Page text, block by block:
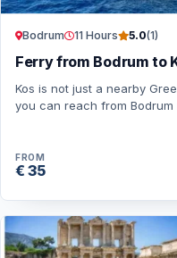
Bodrum 11 Hours 5.0(1)
Ferry from Bodrum to
Kos is not just a nearby
you can reach from
FROM
€ 35